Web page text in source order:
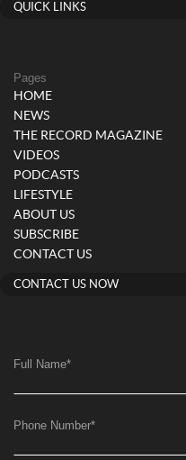
QUICK LINKS
Pages
HOME
NEWS
THE RECORD MAGAZINE
VIDEOS
PODCASTS
LIFESTYLE
ABOUT US
SUBSCRIBE
CONTACT US
CONTACT US NOW
Full Name*
Phone Number*